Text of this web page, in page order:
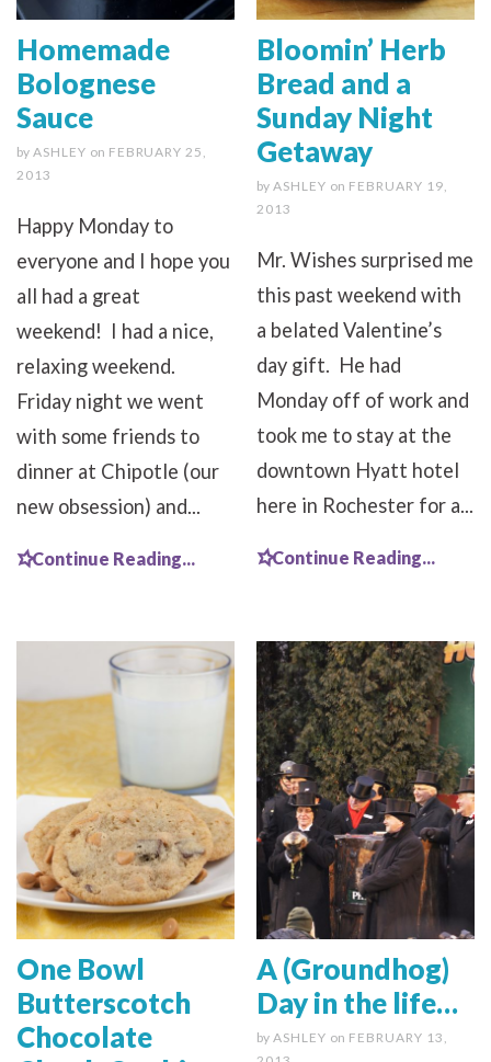
Homemade
Bolognese
Sauce
by ASHLEY on FEBRUARY 25,
2013
Happy Monday to
everyone and I hope you
all had a great
weekend! I had a nice,
relaxing weekend.
Friday night we went
with some friends to
dinner at Chipotle (our
new obsession) and...
Continue Reading...
Bloomin’ Herb
Bread and a
Sunday Night
Getaway
by ASHLEY on FEBRUARY 19,
2013
Mr. Wishes surprised me
this past weekend with
a belated Valentine’s
day gift. He had
Monday off of work and
took me to stay at the
downtown Hyatt hotel
here in Rochester for a...
Continue Reading...
One Bowl
Butterscotch
Chocolate
A (Groundhog)
Day in the life…
by ASHLEY on FEBRUARY 13,